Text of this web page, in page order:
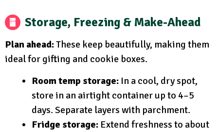
Storage, Freezing & Make-Ahead
Plan ahead:These keep beautifully, making them
ideal for gifting and cookie boxes.
Room temp storage: In a cool, dry spot,
store in an airtight container up to 4–5
days. Separate layers with parchment.
Fridge storage: Extend freshness to about